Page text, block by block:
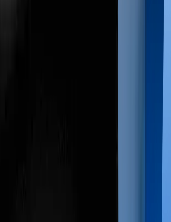
childbirth, then you may
during delivery of your
related matters during
These costs are
costs. And in this case,
maternity cover nor does